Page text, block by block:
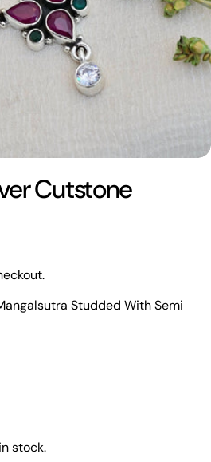
Cutstone
Studded With Semi
stock.